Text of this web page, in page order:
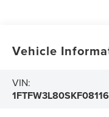
Vehicle
VIN:
1FTFW3L80SKF08116